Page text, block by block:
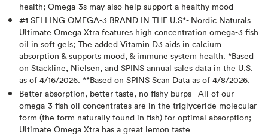
health; Omega-3s may also help support a healthy mood
#1 SELLING OMEGA-3 BRAND IN THE U.S*- Nordic Naturals
Ultimate Omega Xtra features high concentration omega-3 fish
oil in soft gels; The added Vitamin D3 aids in calcium
absorption & supports mood, & immune system health. *Based
on Stackline, Nielsen, and SPINS annual sales data in the U.S.
as of 4/16/2026. **Based on SPINS Scan Data as of 4/8/2026.
Better absorption, better taste, no fishy burps - All of our
omega-3 fish oil concentrates are in the triglyceride molecular
form (the form naturally found in fish) for optimal absorption;
Ultimate Omega Xtra has a great lemon taste